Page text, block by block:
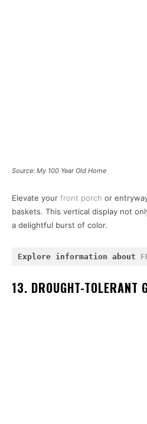
Source: My 100 Year Old Home
Elevate your front porch or
baskets. This vertical display not
a delightful burst of color.
Explore information about
13. DROUGHT-TOLERANT